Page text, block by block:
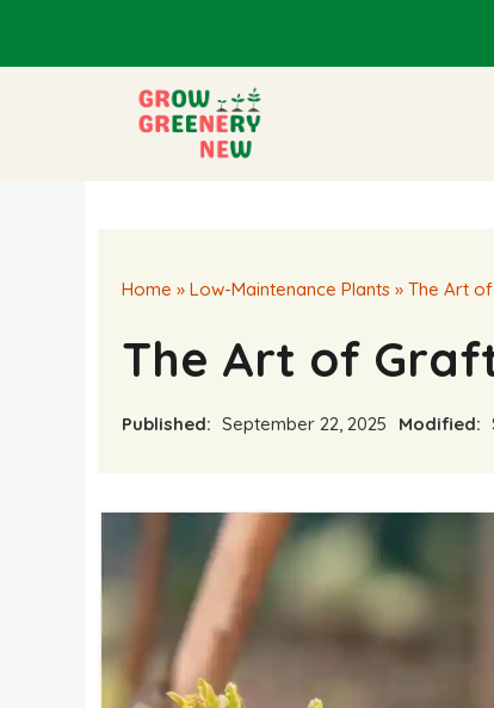
content
Home » Low-Maintenance Plants » The Art
The Art of
Published: September 22, 2025 Modified: